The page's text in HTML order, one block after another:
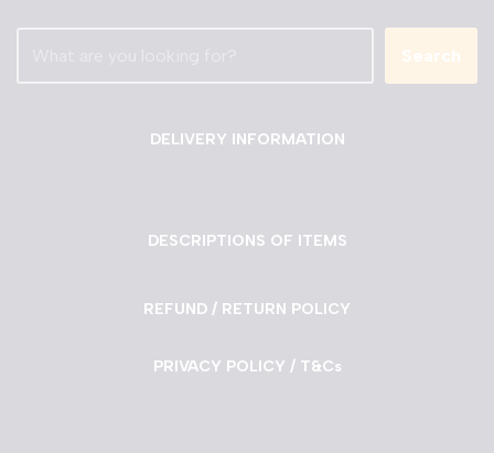
Search
DELIVERY INFORMATION
DESCRIPTIONS OF ITEMS
REFUND / RETURN POLICY
PRIVACY POLICY / T&Cs